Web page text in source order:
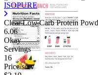
ISOPURE
Clear Low Carb Protein
6.06
Okay
Servings
16
Price/serv